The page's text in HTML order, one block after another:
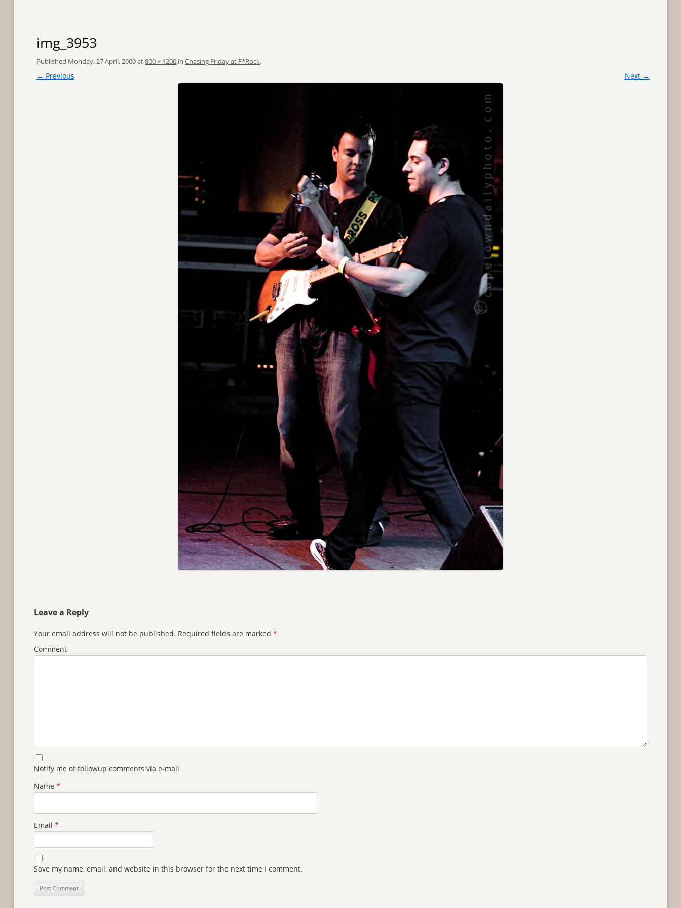
img_3953
Published Monday, 27 April, 2009at800 × 1200 inChasing Friday at F*Rock.
← Previous Next →
Leave a Reply
Your email address will not be published. Required fields are marked*
Comment
Notify me of followup comments via e-mail
Name*
Email*
Save my name, email, and website in this browser for the next time I comment.